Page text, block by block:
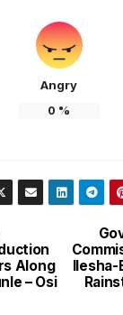
Angry
0 %
Along
– Osi